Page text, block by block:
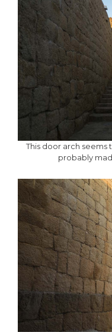
This door arch seems
probably